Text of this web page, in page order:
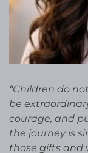
“Children do
be
courage, and
the journey is
those gifts and